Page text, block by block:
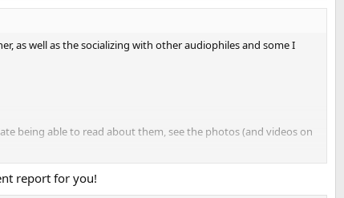
as well as the socializing with other audiophiles and some I
being able to read about them, see the photos (and videos on
report for you!